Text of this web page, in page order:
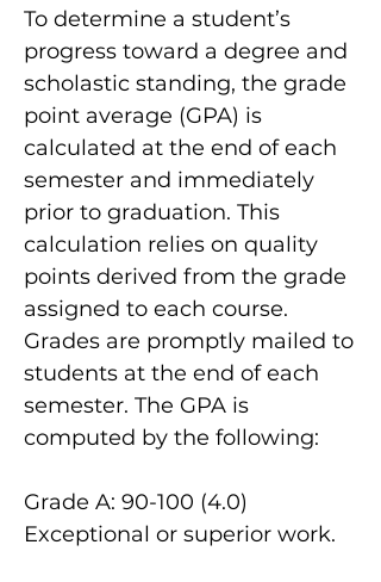
To determine a student’s
progress toward a degree and
scholastic standing, the grade
point average (GPA) is
calculated at the end of each
semester and immediately
prior to graduation. This
calculation relies on quality
points derived from the grade
assigned to each course.
Grades are promptly mailed to
students at the end of each
semester. The GPA is
computed by the following:
Grade A: 90-100 (4.0)
Exceptional or superior work.